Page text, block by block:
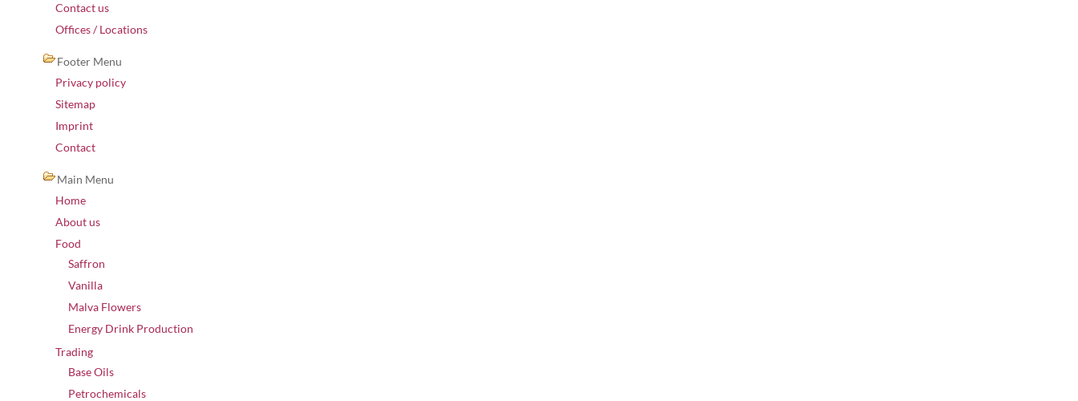
Contact us
Offices / Locations
Footer Menu
Privacy policy
Sitemap
Imprint
Contact
Main Menu
Home
About us
Food
Saffron
Vanilla
Malva Flowers
Energy Drink Production
Trading
Base Oils
Petrochemicals